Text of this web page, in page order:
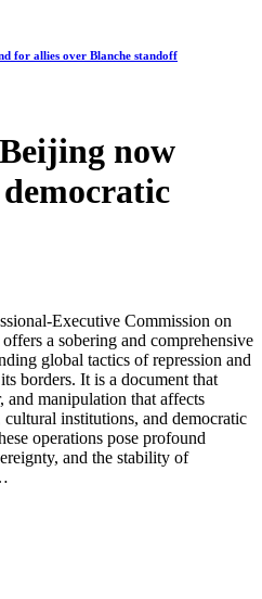
for allies over Blanche standoff
now
democratic
Commission on
a sobering and comprehensive
global tactics of repression and
borders. It is a document that
and manipulation that affects
institutions, and democratic
operations pose profound
and the stability of